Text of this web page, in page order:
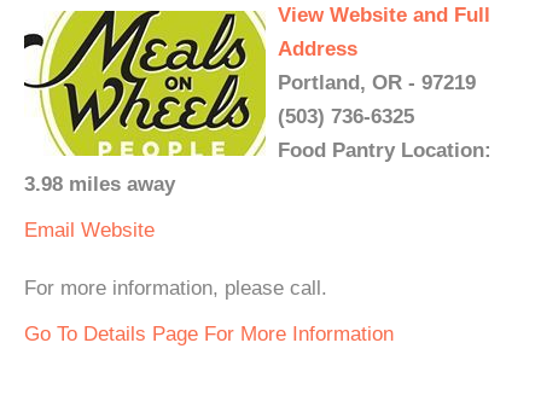
View Website and Full
Address
Portland, OR - 97219
(503) 736-6325
Food Pantry Location:
3.98 miles away
Email Website
For more information, please call.
Go To Details Page For More Information